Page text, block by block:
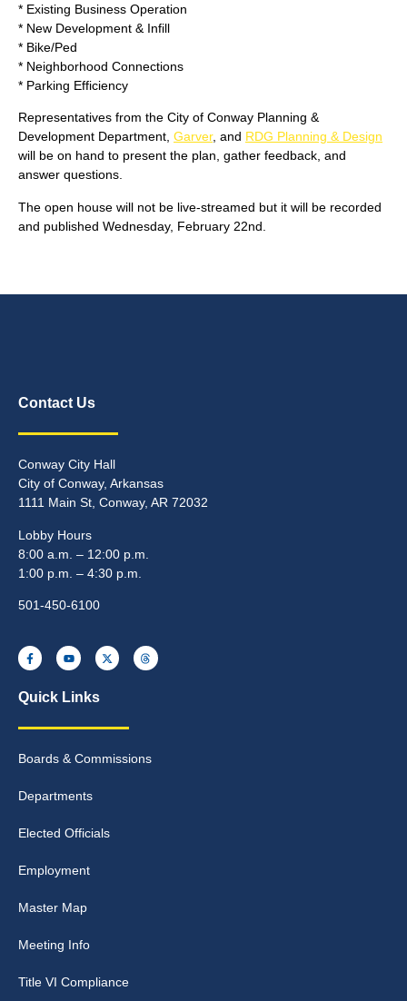
* Existing Business Operation
* New Development & Infill
* Bike/Ped
* Neighborhood Connections
* Parking Efficiency
Representatives from the City of Conway Planning &
Development Department, Garver, and RDG Planning & Design
will be on hand to present the plan, gather feedback, and
answer questions.
The open house will not be live-streamed but it will be recorded
and published Wednesday, February 22nd.
Contact Us
Conway City Hall
City of Conway, Arkansas
1111 Main St, Conway, AR 72032
Lobby Hours
8:00 a.m. – 12:00 p.m.
1:00 p.m. – 4:30 p.m.
501-450-6100
Quick Links
Boards & Commissions
Departments
Elected Officials
Employment
Master Map
Meeting Info
Title VI Compliance